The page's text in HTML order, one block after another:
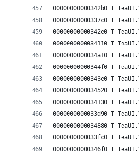
00000000000342b0 T
00000000000337c0 T
00000000000342e0 T
0000000000034110 T
0000000000034a10 T
00000000000344f0 T
00000000000343e0 T
0000000000034520 T
0000000000034130 T
0000000000033d90 T
0000000000034880 T
0000000000033fc0 T
00000000000346f0 T